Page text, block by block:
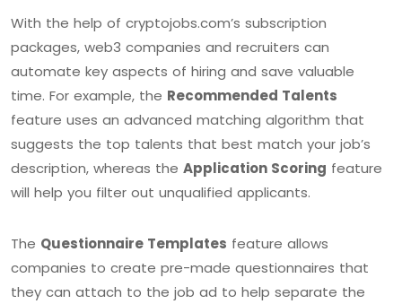
With the help of cryptojobs.com’s subscription
packages, web3 companies and recruiters can
automate key aspects of hiring and save valuable
time. For example, the Recommended Talents
feature uses an advanced matching algorithm that
suggests the top talents that best match your job’s
description, whereas the Application Scoring feature
will help you filter out unqualified applicants.
The Questionnaire Templates feature allows
companies to create pre-made questionnaires that
they can attach to the job ad to help separate the